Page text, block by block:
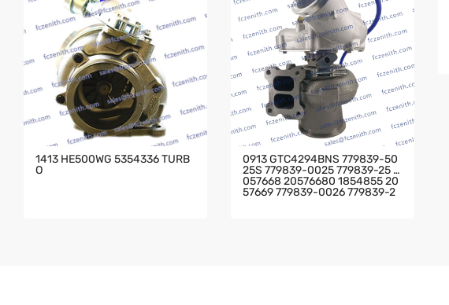
1413 HE500WG 5354336 TURB
O
0913 GTC4294BNS 779839-50
25S 779839-0025 779839-25 2
057668 20576680 1854855 20
57669 779839-0026 779839-2